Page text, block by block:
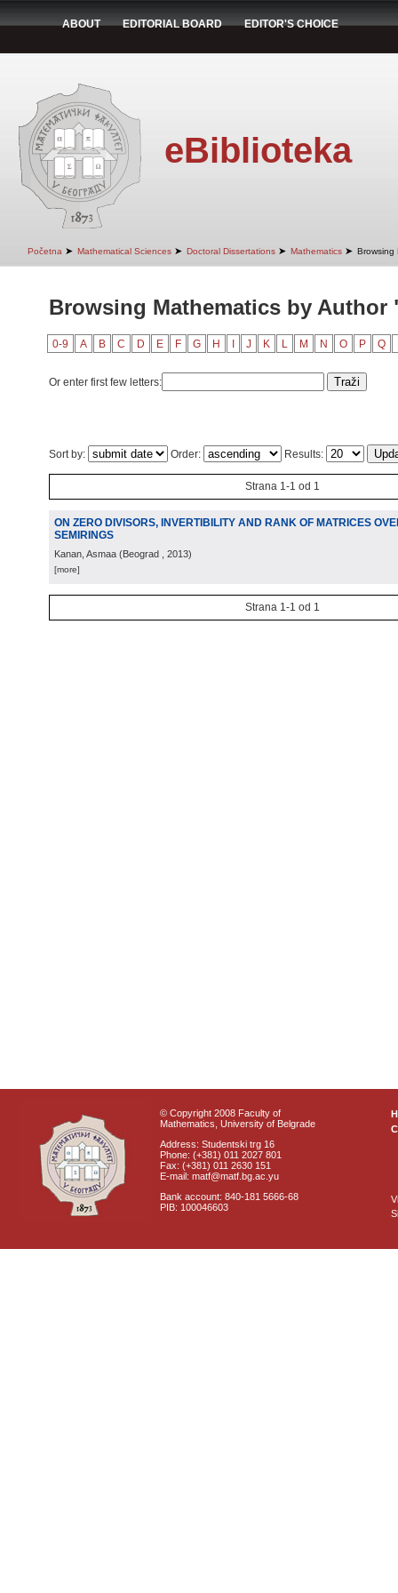
ABOUT EDITORIAL BOARD EDITOR'S CHOICE
eBiblioteka
Početna ➤ Mathematical Sciences ➤ Doctoral Dissertations ➤ Mathematics ➤ Browsing
Browsing Mathematics by Author
0-9 A B C D E F G H J K L M N O P Q
Or enter first few letters:
Sort by: Order: Results:
Strana 1-1 od 1
ON ZERO DIVISORS, INVERTIBILITY AND RANK OF MATRICES
SEMIRINGS
Kanan, Asmaa (Beograd , 2013)
[more]
Strana 1-1 od 1
© Copyright 2008 Faculty of
Mathematics, University of Belgrade
Address: Studentski trg 16
Phone: (+381) 011 2027 801
Fax: (+381) 011 2630 151
E-mail: matf@matf.bg.ac.yu
Bank account: 840-181 5666-68
PIB: 100046603